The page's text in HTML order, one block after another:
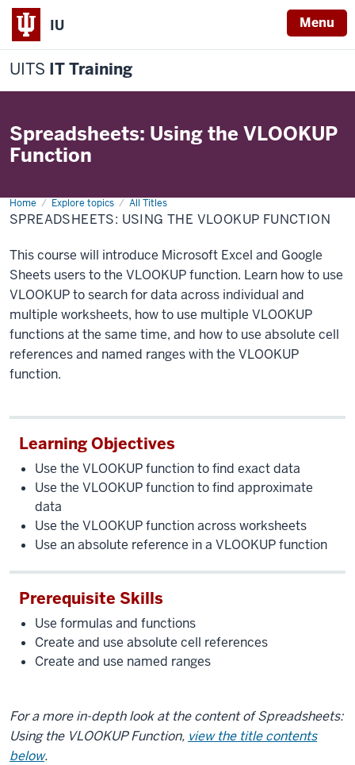
IU Menu
UITS IT Training
Spreadsheets: Using the VLOOKUP
Function
Home Explore topics All Titles
Spreadsheets:
Using
the
function
SPREADSHEETS: USING THE VLOOKUP FUNCTION
This course will introduce Microsoft Excel and Google
Sheets users to the VLOOKUP function. Learn how to use
VLOOKUP to search for data across individual and
multiple worksheets, how to use multiple VLOOKUP
functions at the same time, and how to use absolute cell
references and named ranges with the VLOOKUP
function.
Learning Objectives
Use the VLOOKUP function to find exact data
Use the VLOOKUP function to find approximate
data
Use the VLOOKUP function across worksheets
Use an absolute reference in a VLOOKUP function
Prerequisite Skills
Use formulas and functions
Create and use absolute cell references
Create and use named ranges
For a more in-depth look at the content of Spreadsheets:
Using the VLOOKUP Function, view the title contents
below.